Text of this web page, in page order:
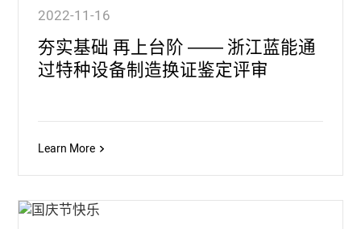
2022-11-16
夯实基础 再上台阶 —— 浙江蓝能通
过特种设备制造换证鉴定评审
Learn More